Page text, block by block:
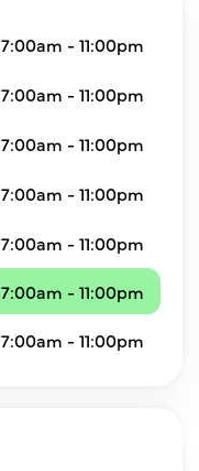
7:00am - 11:00pm
7:00am - 11:00pm
7:00am - 11:00pm
7:00am - 11:00pm
7:00am - 11:00pm
7:00am - 11:00pm
7:00am - 11:00pm